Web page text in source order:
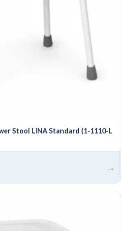
Stool LINA Standard (1-1110-L
→